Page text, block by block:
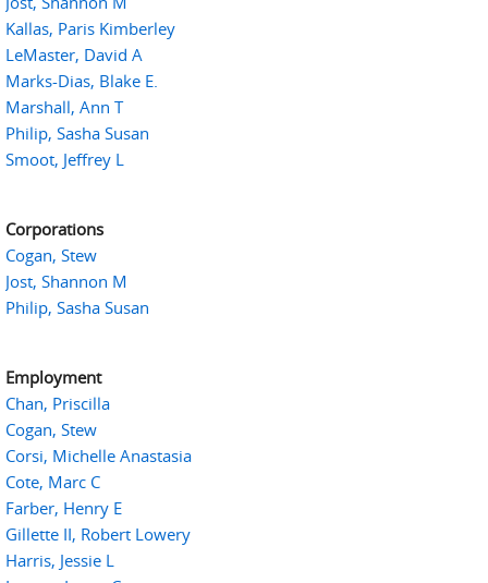
Kallas, Paris Kimberley
LeMaster, David A
Marks-Dias, Blake E.
Marshall, Ann T
Philip, Sasha Susan
Smoot, Jeffrey L
Corporations
Cogan, Stew
Jost, Shannon M
Philip, Sasha Susan
Employment
Chan, Priscilla
Cogan, Stew
Corsi, Michelle Anastasia
Cote, Marc C
Farber, Henry E
Gillette II, Robert Lowery
Harris, Jessie L